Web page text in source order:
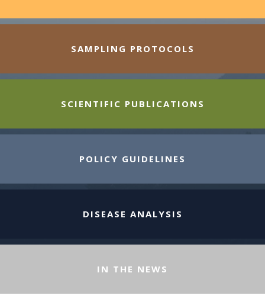
SAMPLING PROTOCOLS
SCIENTIFIC PUBLICATIONS
POLICY GUIDELINES
DISEASE ANALYSIS
IN THE NEWS